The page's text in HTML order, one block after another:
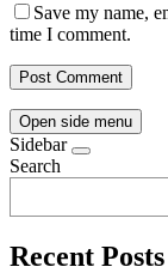
Save my name,
time I comment.
Open side menu
Sidebar
Search
Recent Posts